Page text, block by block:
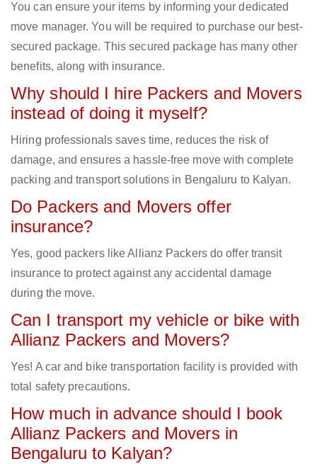
You can ensure your items by informing your dedicated
move manager. You will be required to purchase our best-
secured package. This secured package has many other
benefits, along with insurance.
Why should I hire Packers and Movers
instead of doing it myself?
Hiring professionals saves time, reduces the risk of
damage, and ensures a hassle-free move with complete
packing and transport solutions in Bengaluru to Kalyan.
Do Packers and Movers offer
insurance?
Yes, good packers like Allianz Packers do offer transit
insurance to protect against any accidental damage
during the move.
Can I transport my vehicle or bike with
Allianz Packers and Movers?
Yes! A car and bike transportation facility is provided with
total safety precautions.
How much in advance should I book
Allianz Packers and Movers in
Bengaluru to Kalyan?